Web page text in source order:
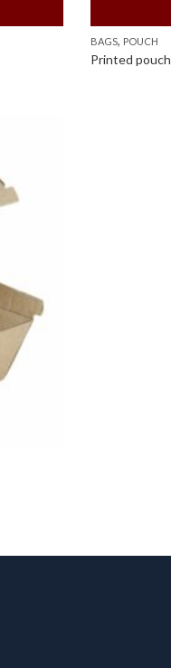
BAGS, POUCH
Printed pouch